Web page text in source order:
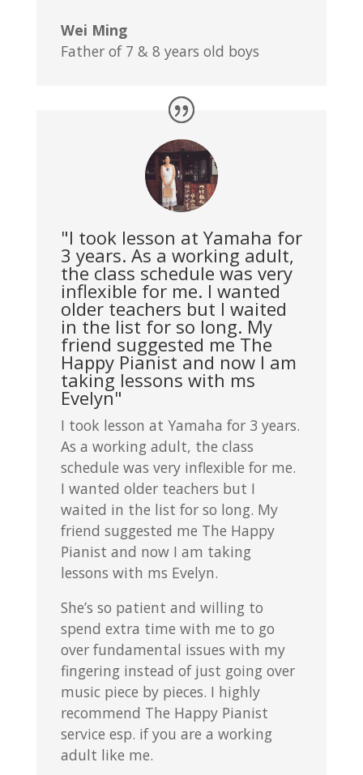
Wei Ming
Father of 7 & 8 years old boys
"I took lesson at Yamaha for
3 years. As a working adult,
the class schedule was very
inflexible for me. I wanted
older teachers but I waited
in the list for so long. My
friend suggested me The
Happy Pianist and now I am
taking lessons with ms
Evelyn"
I took lesson at Yamaha for 3 years.
As a working adult, the class
schedule was very inflexible for me.
I wanted older teachers but I
waited in the list for so long. My
friend suggested me The Happy
Pianist and now I am taking
lessons with ms Evelyn.
She’s so patient and willing to
spend extra time with me to go
over fundamental issues with my
fingering instead of just going over
music piece by pieces. I highly
recommend The Happy Pianist
service esp. if you are a working
adult like me.